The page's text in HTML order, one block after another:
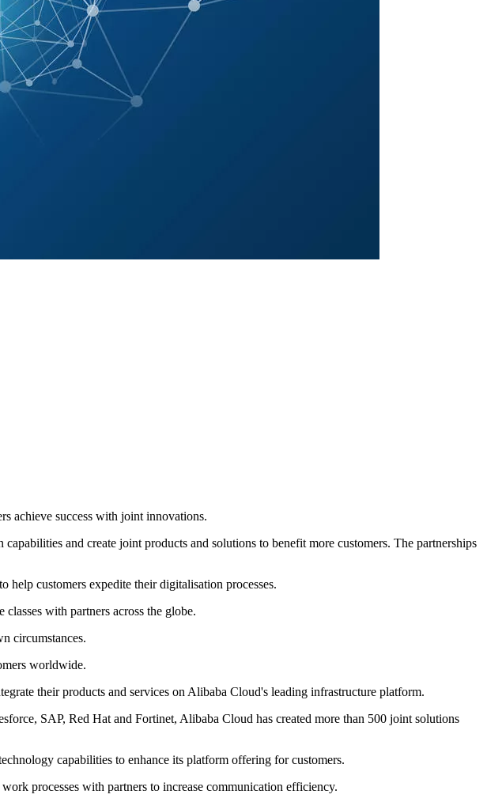
achieve success with joint innovations.
and create joint products and solutions to benefit more customers. The partnerships
customers expedite their digitalisation processes.
with partners across the globe.
circumstances.
worldwide.
their products and services on Alibaba Cloud's leading infrastructure platform.
SAP, Red Hat and Fortinet, Alibaba Cloud has created more than 500 joint solutions
capabilities to enhance its platform offering for customers.
processes with partners to increase communication efficiency.